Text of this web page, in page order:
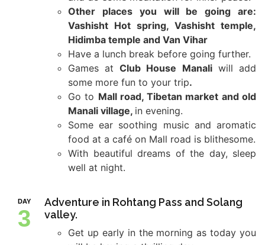
Other places you will be going are:
Vashisht Hot spring, Vashisht temple,
Hidimba temple and Van Vihar
Have a lunch break before going further.
Games at Club House Manali will add
some more fun to your trip.
Go to Mall road, Tibetan market and old
Manali village, in evening.
Some ear soothing music and aromatic
food at a café on Mall road is blithesome.
With beautiful dreams of the day, sleep
well at night.
DAY
3
Adventure in Rohtang Pass and Solang
valley.
Get up early in the morning as today you